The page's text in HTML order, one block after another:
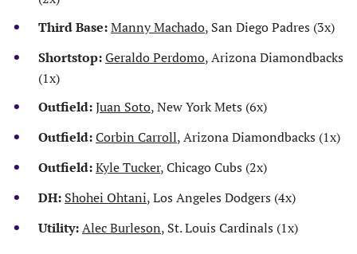
Third Base:Manny Machado, San Diego Padres (3x)
Shortstop:Geraldo Perdomo, Arizona Diamondbacks
(1x)
Outfield:Juan Soto, New York Mets (6x)
Outfield:Corbin Carroll, Arizona Diamondbacks (1x)
Outfield:Kyle Tucker, Chicago Cubs (2x)
DH: Shohei Ohtani, Los Angeles Dodgers (4x)
Utility:Alec Burleson, St. Louis Cardinals (1x)